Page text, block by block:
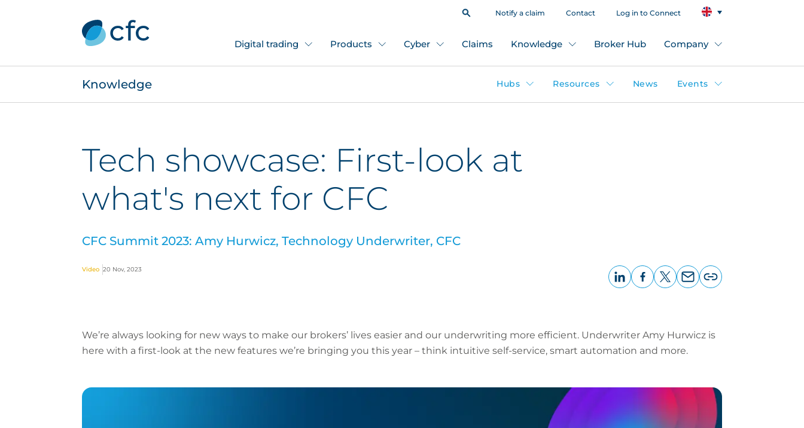
Notify a claim Contact Log in to Connect
Digital trading Products Cyber Claims Knowledge Broker Hub Company
Knowledge Hubs Resources News Events
Tech showcase: First-look at
what's next for CFC
CFC Summit 2023: Amy Hurwicz, Technology Underwriter, CFC
Video 20 Nov, 2023
We’re always looking for new ways to make our brokers’ lives easier and our underwriting more efficient. Underwriter Amy Hurwicz is
here with a first-look at the new features we’re bringing you this year – think intuitive self-service, smart automation and more.